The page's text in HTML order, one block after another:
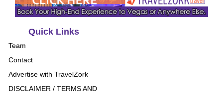
Quick Links
Team
Contact
Advertise with TravelZork
DISCLAIMER / TERMS AND